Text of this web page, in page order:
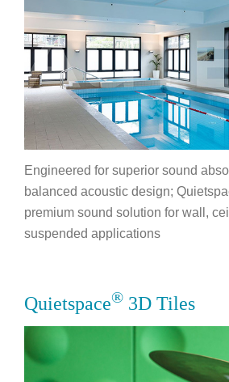
Engineered for superior sound
balanced acoustic design;
premium sound solution for wall,
suspended applications
Quietspace® 3D Tiles